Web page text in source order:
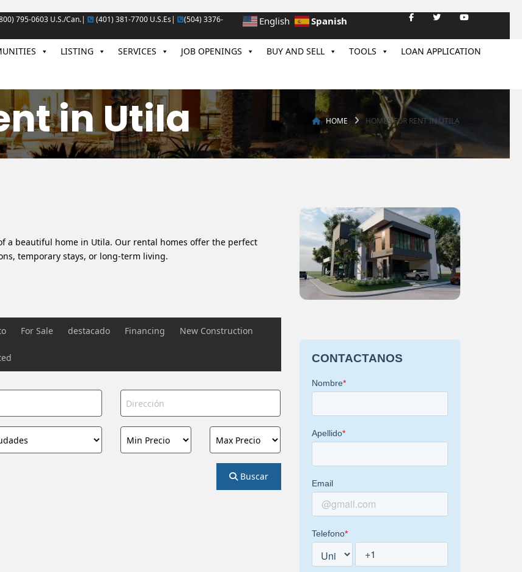
795-0603 U.S./Can.| (401) 381-7700 U.S.Es|
(504) 3376-
English Spanish
LISTING SERVICES JOB OPENINGS BUY AND SELL TOOLS LOAN APPLICATION
in Utila HOME HOMES FOR RENT IN UTILA
a beautiful home in Utila. Our rental homes offer the perfect
temporary stays, or long-term living.
For Sale destacado Financing New Construction
Buscar